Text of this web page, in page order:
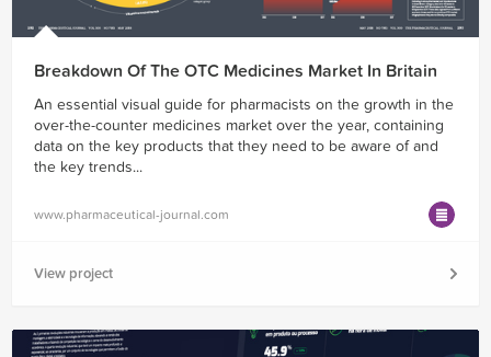
Breakdown Of The OTC Medicines Market In Britain
An essential visual guide for pharmacists on the growth in the
over-the-counter medicines market over the year, containing
data on the key products that they need to be aware of and
the key trends...
www.pharmaceutical-journal.com
View project